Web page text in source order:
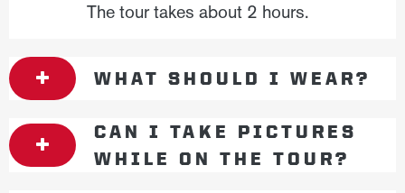
The tour takes about 2 hours.
WHAT SHOULD I WEAR?
CAN I TAKE PICTURES
WHILE ON THE TOUR?